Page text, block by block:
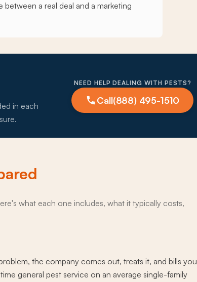
a real deal and a marketing
in each
NEED HELP DEALING WITH PESTS?
Call(888) 495-1510
what each one includes, what it typically costs,
the company comes out, treats it, and bills you
general pest service on an average single-family